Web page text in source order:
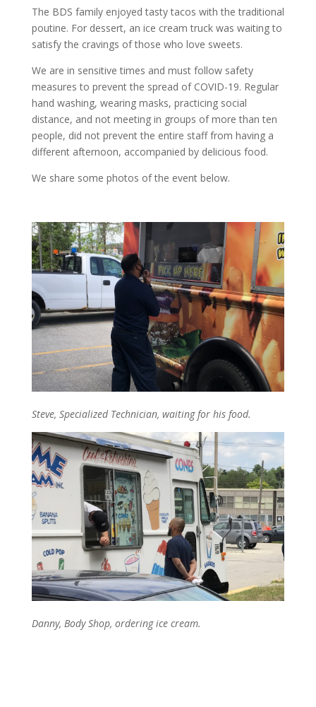
The BDS family enjoyed tasty tacos with the traditional
poutine. For dessert, an ice cream truck was waiting to
satisfy the cravings of those who love sweets.
We are in sensitive times and must follow safety
measures to prevent the spread of COVID-19. Regular
hand washing, wearing masks, practicing social
distance, and not meeting in groups of more than ten
people, did not prevent the entire staff from having a
different afternoon, accompanied by delicious food.
We share some photos of the event below.
Steve, Specialized Technician, waiting for his food.
Danny, Body Shop, ordering ice cream.